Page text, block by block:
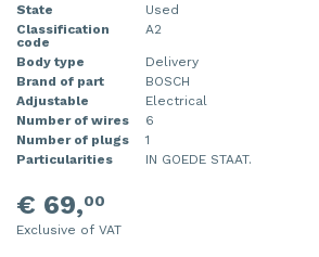
State
Used
Classification
code
A2
Body type
Delivery
Brand of part
BOSCH
Adjustable
Electrical
Number of wires
6
Number of plugs
1
Particularities
IN GOEDE STAAT.
€ 69,00
Exclusive of VAT